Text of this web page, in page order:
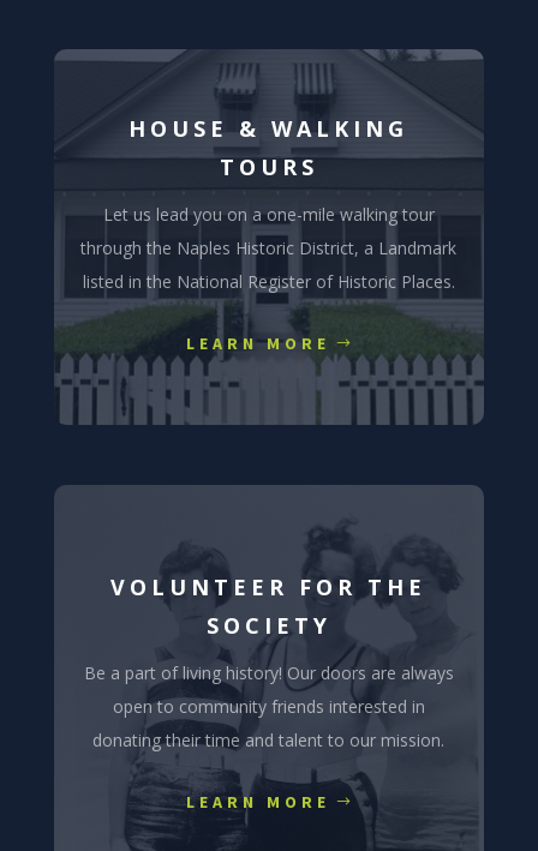
HOUSE & WALKING
TOURS
Let us lead you on a one-mile walking tour
through the Naples Historic District, a Landmark
listed in the National Register of Historic Places.
LEARN MORE
VOLUNTEER FOR THE
SOCIETY
Be a part of living history! Our doors are always
open to community friends interested in
donating their time and talent to our mission.
LEARN MORE